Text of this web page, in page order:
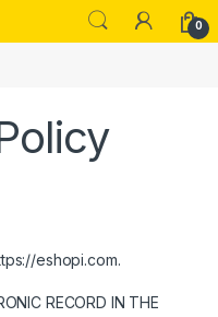
0
eshopi.com.
RECORD IN THE